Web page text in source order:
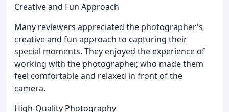
Creative and Fun Approach
Many reviewers appreciated the photographer's
creative and fun approach to capturing their
special moments. They enjoyed the experience of
working with the photographer, who made them
feel comfortable and relaxed in front of the
camera.
High-Quality Photography